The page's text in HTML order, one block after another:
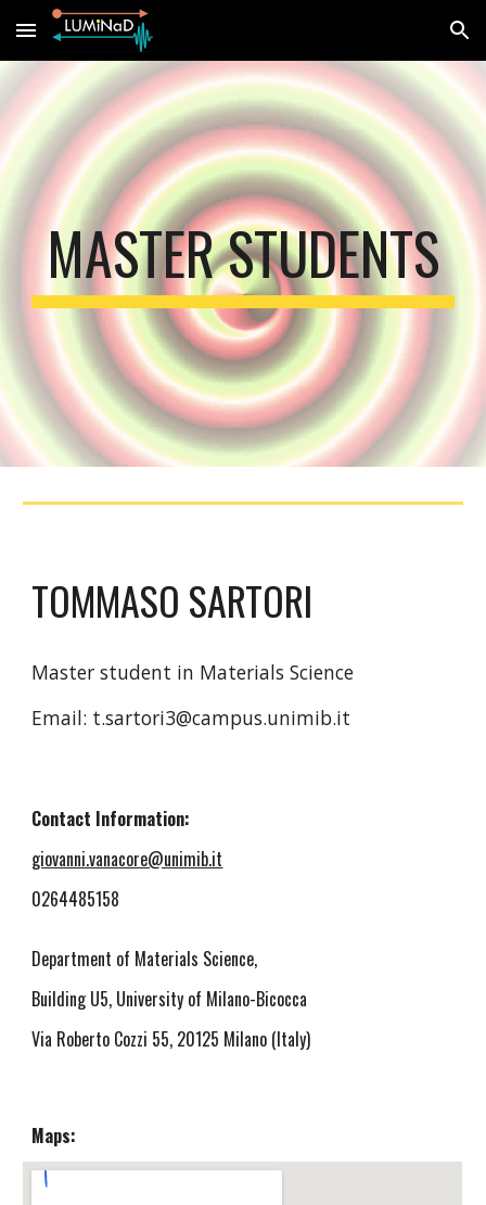
Skip to main content Skip to navigation
MASTER STUDENTS
TOMMASO SARTORI
Master student in Materials Science
Email: t.sartori3@campus.unimib.it
Contact Information:
giovanni.vanacore@unimib.it
0264485158
Department of Materials Science,
Building U5, University of Milano-Bicocca
Via Roberto Cozzi 55, 20125 Milano (Italy)
Maps: